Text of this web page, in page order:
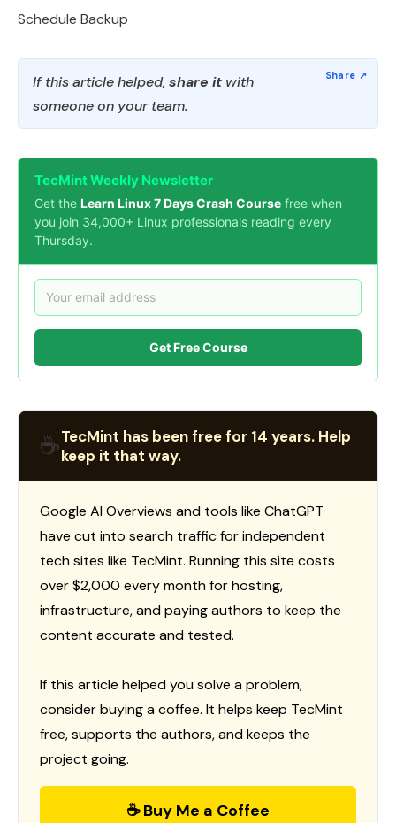
Schedule Backup
If this article helped, share it with
someone on your team.
TecMint Weekly Newsletter
Get the Learn Linux 7 Days Crash Course free when
you join 34,000+ Linux professionals reading every
Thursday.
Get Free Course
☕TecMint has been free for 14 years. Help
keep it that way.
Google AI Overviews and tools like ChatGPT
have cut into search traffic for independent
tech sites like TecMint. Running this site costs
over $2,000 every month for hosting,
infrastructure, and paying authors to keep the
content accurate and tested.
If this article helped you solve a problem,
consider buying a coffee. It helps keep TecMint
free, supports the authors, and keeps the
project going.
☕ Buy Me a Coffee